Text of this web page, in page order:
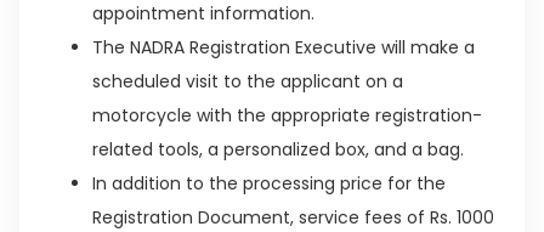
appointment information.
The NADRA Registration Executive will make a
scheduled visit to the applicant on a
motorcycle with the appropriate registration-
related tools, a personalized box, and a bag.
In addition to the processing price for the
Registration Document, service fees of Rs. 1000